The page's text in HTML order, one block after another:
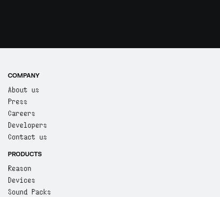
COMPANY
About us
Press
Careers
Developers
Contact us
PRODUCTS
Reason
Devices
Sound Packs